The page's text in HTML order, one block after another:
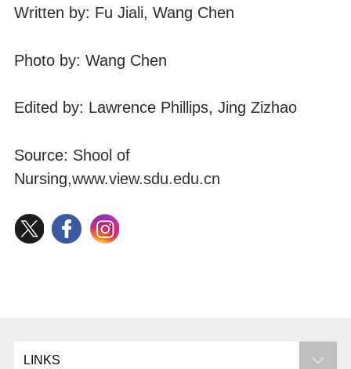
Written by: Fu Jiali, Wang Chen
Photo by: Wang Chen
Edited by: Lawrence Phillips, Jing Zizhao
Source: Shool of
Nursing,www.view.sdu.edu.cn
LINKS